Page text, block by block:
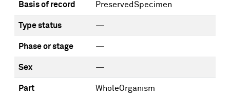
Basis of record PreservedSpecimen
Type status —
Phase or stage —
Sex —
Part WholeOrganism